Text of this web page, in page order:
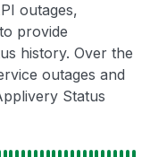
outages,
provide
history. Over the
outages and
Status